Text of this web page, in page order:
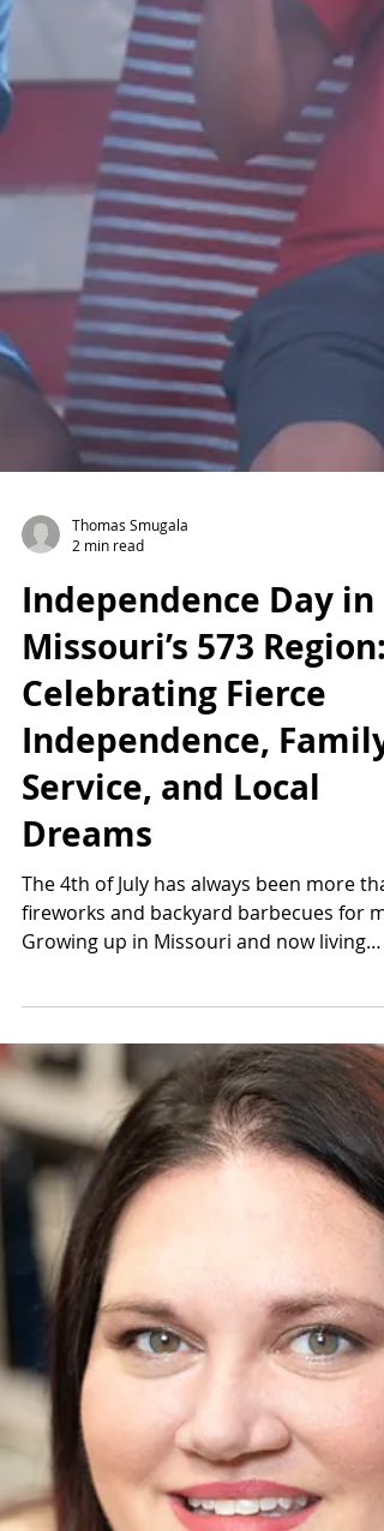
Thomas Smugala
2 min read
Independence Day in
Missouri’s 573 Region:
Celebrating Fierce
Service, and Local
Dreams
The 4th of July has always been more
fireworks and backyard barbecues for
Growing up in Missouri and now living
deep in Missouri’s 573 region, I see
Independence Day as a living reminder of
the fierce independence that built this
country—and still fuels dreamers like us
today. Yes, all 573 readers are fiercely
independent and dreamers. Pursue your
happiness... As a filmmaker,
photographer, and storyteller, I chase
that same spirit every day, and every time
I pick up